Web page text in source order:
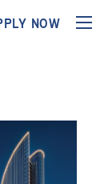
NOW